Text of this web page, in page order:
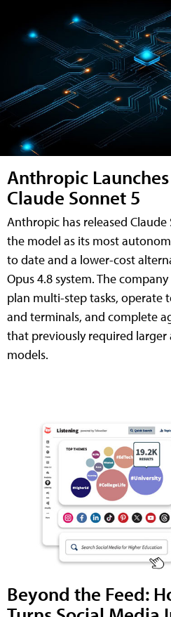
Anthropic
Claude Sonnet 5
Anthropic has released
the model as its most
to date and a lower-cost
Opus 4.8 system. The
plan multi-step tasks, operate
and terminals, and complete
that previously required larger
models.
Beyond the Feed: